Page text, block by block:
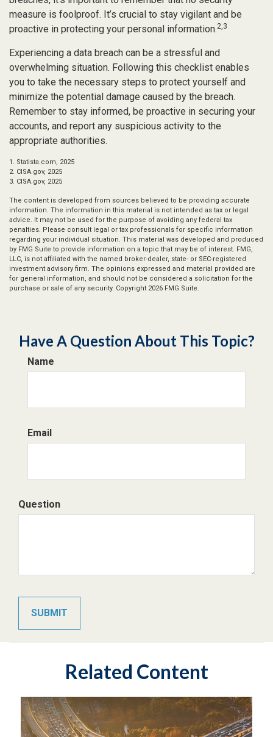
measure is foolproof. It’s crucial to stay vigilant and be
proactive in protecting your personal information.2,3
Experiencing a data breach can be a stressful and
overwhelming situation. Following this checklist enables
you to take the necessary steps to protect yourself and
minimize the potential damage caused by the breach.
Remember to stay informed, be proactive in securing your
accounts, and report any suspicious activity to the
appropriate authorities.
1. Statista.com, 2025
2. CISA.gov, 2025
3. CISA.gov, 2025
The content is developed from sources believed to be providing accurate
information. The information in this material is not intended as tax or legal
advice. It may not be used for the purpose of avoiding any federal tax
penalties. Please consult legal or tax professionals for specific information
regarding your individual situation. This material was developed and produced
by FMG Suite to provide information on a topic that may be of interest. FMG,
LLC, is not affiliated with the named broker-dealer, state- or SEC-registered
investment advisory firm. The opinions expressed and material provided are
for general information, and should not be considered a solicitation for the
purchase or sale of any security. Copyright 2026 FMG Suite.
Have A Question About This Topic?
Name
Email
Question
Related Content